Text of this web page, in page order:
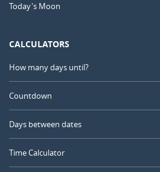
Today's Moon
CALCULATORS
How many days until?
Countdown
Days between dates
Time Calculator